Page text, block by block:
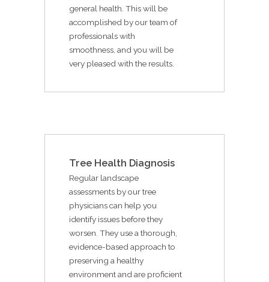
general health. This will be
accomplished by our team of
professionals with
smoothness, and you will be
very pleased with the results.
Tree Health Diagnosis
Regular landscape
assessments by our tree
physicians can help you
identify issues before they
worsen. They use a thorough,
evidence-based approach to
preserving a healthy
environment and are proficient